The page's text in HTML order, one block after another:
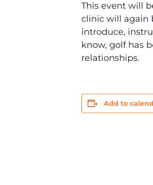
This event will
clinic will again
introduce,
know, golf has
relationships.
Add to